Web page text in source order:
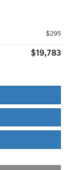
$295
$19,783